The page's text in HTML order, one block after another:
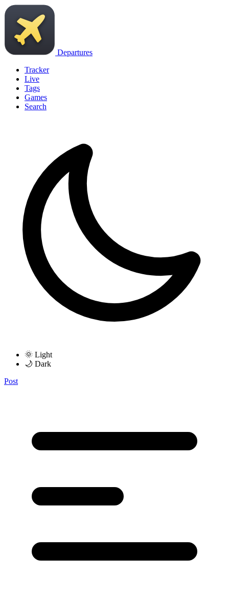
Departures
Tracker
Live
Tags
Games
Search
🌞 Light
🌙 Dark
Post